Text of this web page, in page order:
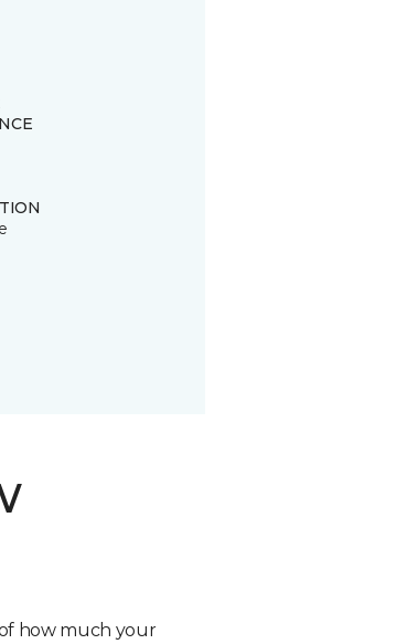
how much your